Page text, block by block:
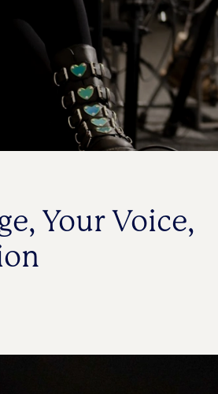
Your Voice,